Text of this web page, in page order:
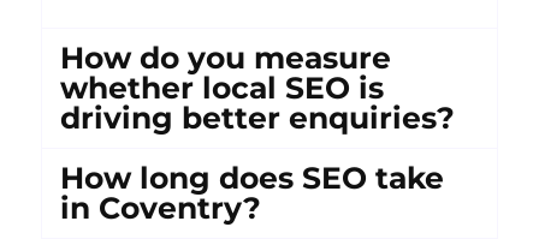
How do you measure
whether local SEO is
driving better enquiries?
How long does SEO take
in Coventry?